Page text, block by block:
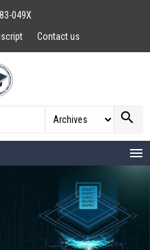
049X
Contact us
search
menu